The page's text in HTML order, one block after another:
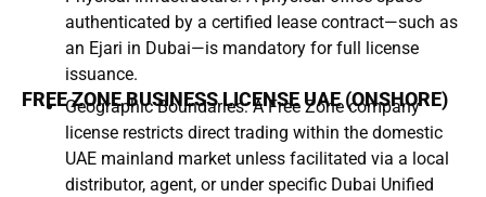
authenticated by a certified lease contract—such as
an Ejari in Dubai—is mandatory for full license
issuance.
FREE ZONE BUSINESS LICENSE UAE (ONSHORE)
Geographic Boundaries: A Free Zone company
license restricts direct trading within the domestic
UAE mainland market unless facilitated via a local
distributor, agent, or under specific Dubai Unified